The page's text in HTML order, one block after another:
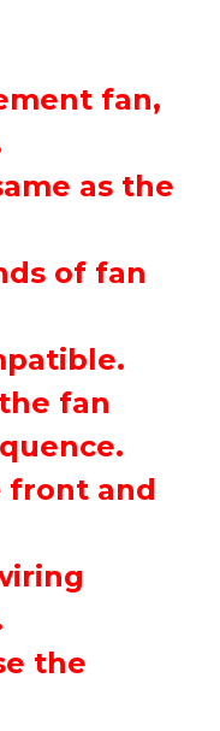
fan,
as the
of fan
fan
front and
the